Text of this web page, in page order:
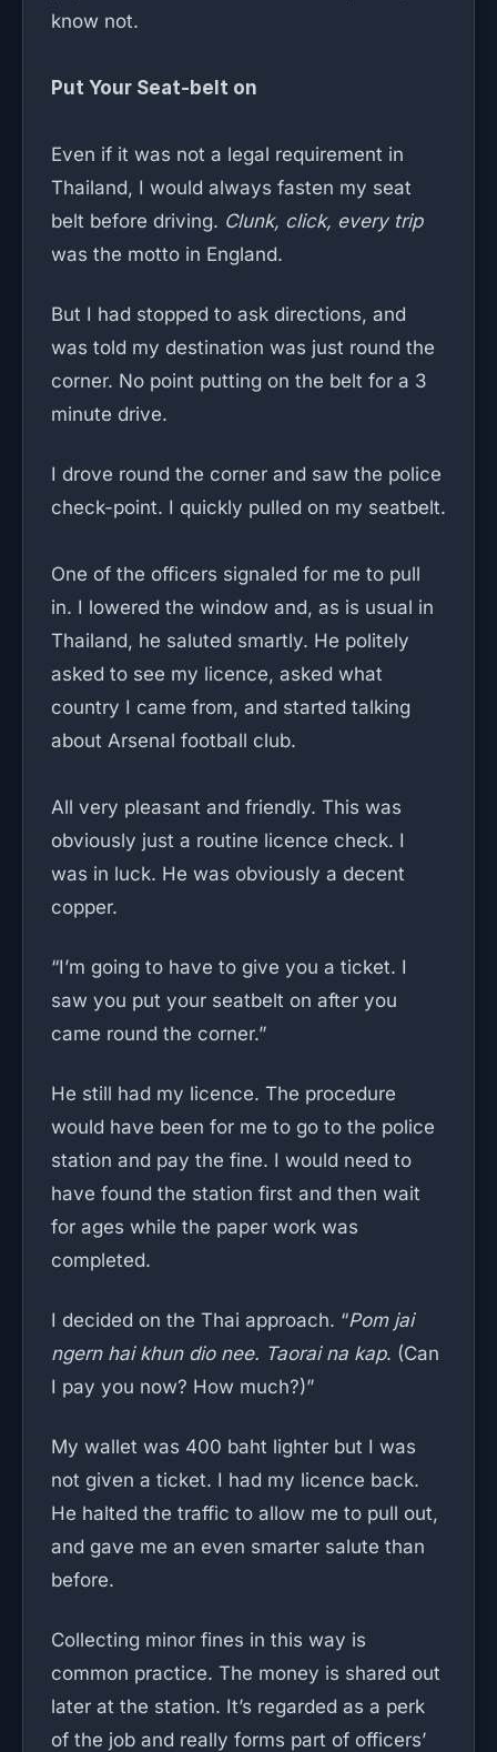
know not.
Put Your Seat-belt on
Even if it was not a legal requirement in
Thailand, I would always fasten my seat
belt before driving. Clunk, click, every trip
was the motto in England.
But I had stopped to ask directions, and
was told my destination was just round the
corner. No point putting on the belt for a 3
minute drive.
I drove round the corner and saw the police
check-point. I quickly pulled on my seatbelt.
One of the officers signaled for me to pull
in. I lowered the window and, as is usual in
Thailand, he saluted smartly. He politely
asked to see my licence, asked what
country I came from, and started talking
about Arsenal football club.
All very pleasant and friendly. This was
obviously just a routine licence check. I
was in luck. He was obviously a decent
copper.
“I’m going to have to give you a ticket. I
saw you put your seatbelt on after you
came round the corner.”
He still had my licence. The procedure
would have been for me to go to the police
station and pay the fine. I would need to
have found the station first and then wait
for ages while the paper work was
completed.
I decided on the Thai approach. “Pom jai
ngern hai khun dio nee. Taorai na kap. (Can
I pay you now? How much?)”
My wallet was 400 baht lighter but I was
not given a ticket. I had my licence back.
He halted the traffic to allow me to pull out,
and gave me an even smarter salute than
before.
Collecting minor fines in this way is
common practice. The money is shared out
later at the station. It’s regarded as a perk
of the job and really forms part of officers’